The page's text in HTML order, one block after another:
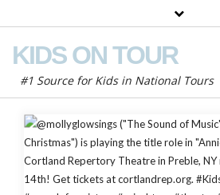
KIDS ON TOUR
#1 Source for Kids in National Tours